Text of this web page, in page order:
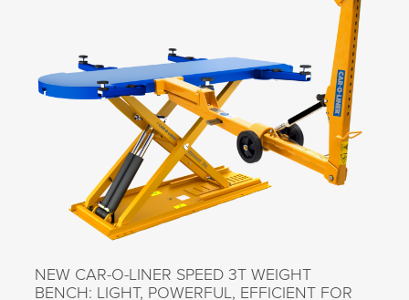
NEW CAR-O-LINER SPEED 3T WEIGHT
BENCH: LIGHT, POWERFUL, EFFICIENT FOR